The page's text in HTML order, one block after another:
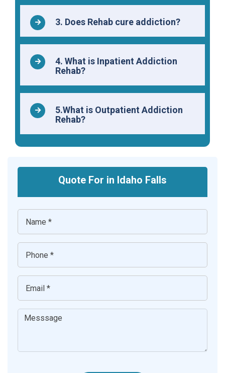
3. Does Rehab cure addiction?
4. What is Inpatient Addiction
Rehab?
5.What is Outpatient Addiction
Rehab?
Quote For in Idaho Falls